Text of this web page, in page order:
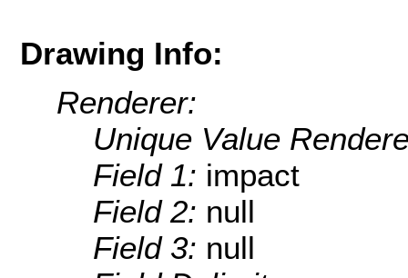
Drawing Info:
Renderer:
Unique Value
Field 1: impact
Field 2: null
Field 3: null